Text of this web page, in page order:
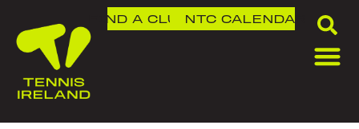
FIND A CLUBNTC CALENDAR